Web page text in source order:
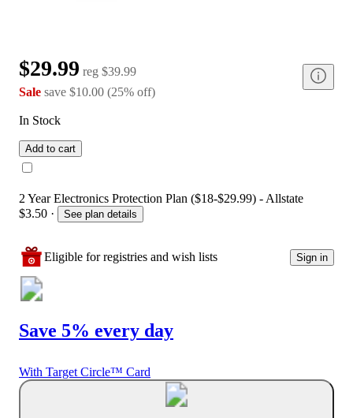
$29.99 reg $39.99
Sale save $10.00 (25% off)
In Stock
Add to cart
2 Year Electronics Protection Plan ($18-$29.99) - Allstate
$3.50 · See plan details
Eligible for registries and wish lists Sign in
Save 5% every day
With Target Circle™ Card